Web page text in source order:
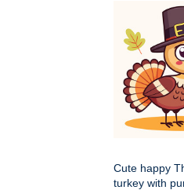
Cute happy
turkey with